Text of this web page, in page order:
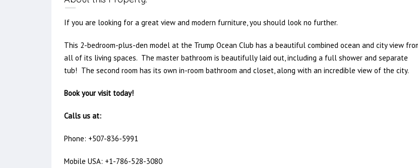
If you are looking for a great view and modern furniture, you should look no further.
This 2-bedroom-plus-den model at the Trump Ocean Club has a beautiful combined ocean and city view
all of its living spaces. The master bathroom is beautifully laid out, including a full shower and separate
tub! The second room has its own in-room bathroom and closet, along with an incredible view of the city.
Book your visit today!
Calls us at:
Phone: +507-836-5991
Mobile USA: +1-786-528-3080